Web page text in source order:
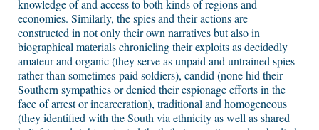
knowledge of and access to both kinds of regions and
economies. Similarly, the spies and their actions are
constructed in not only their own narratives but also in
biographical materials chronicling their exploits as decidedly
amateur and organic (they serve as unpaid and untrained spies
rather than sometimes-paid soldiers), candid (none hid their
Southern sympathies or denied their espionage efforts in the
face of arrest or incarceration), traditional and homogeneous
(they identified with the South via ethnicity as well as shared